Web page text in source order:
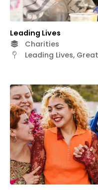
Leading Lives
Charities
Leading Lives,